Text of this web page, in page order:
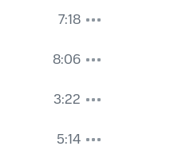
7:18
8:06
3:22
5:14